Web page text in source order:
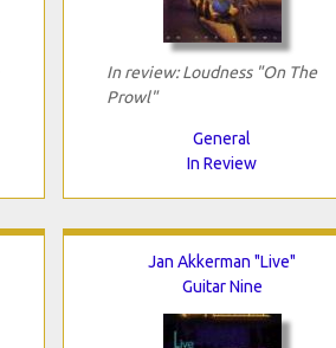
In review: Loudness "On The
Prowl"
General
In Review
Jan Akkerman "Live"
Guitar Nine